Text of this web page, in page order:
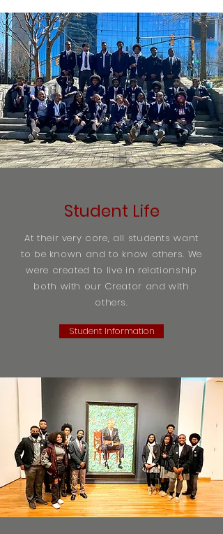
Student Life
At their very core, all students want
to be known and to know others. We
were created to live in relationship
both with our Creator and with
others.
Student Information